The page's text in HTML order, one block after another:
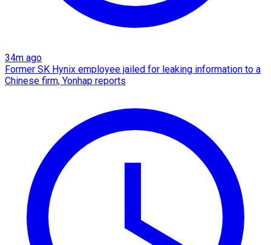
34m ago
Former SK Hynix employee jailed for leaking information to a
Chinese firm, Yonhap reports